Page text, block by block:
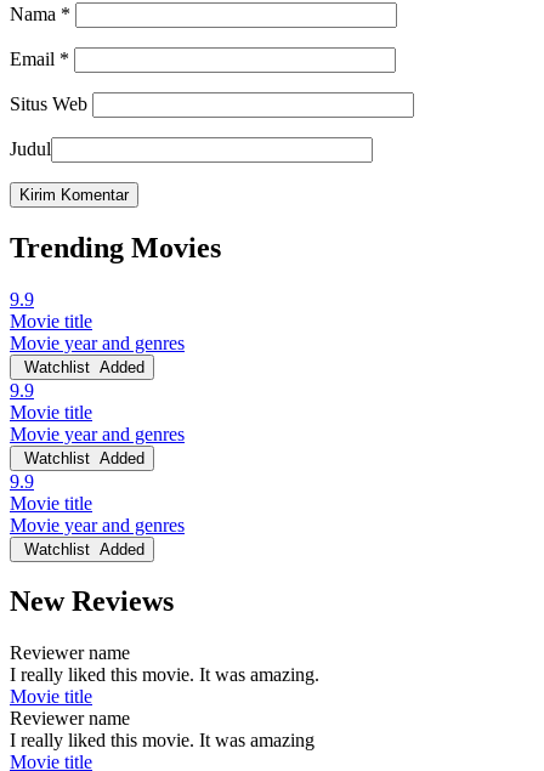
Nama *
Email *
Situs Web
Judul
Trending Movies
9.9
Movie title
Movie year and genres
Watchlist Added
9.9
Movie title
Movie year and genres
Watchlist Added
9.9
Movie title
Movie year and genres
Watchlist Added
New Reviews
Reviewer name
I really liked this movie. It was amazing.
Movie title
Reviewer name
I really liked this movie. It was amazing
Movie title